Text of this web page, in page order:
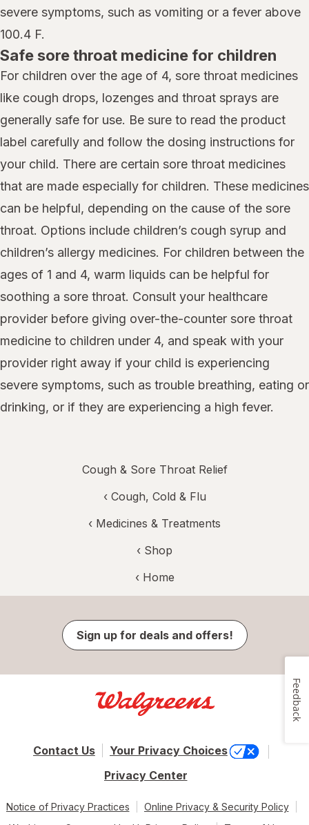
severe symptoms, such as vomiting or a fever above
100.4 F.
Safe sore throat medicine for children
For children over the age of 4, sore throat medicines
like cough drops, lozenges and throat sprays are
generally safe for use. Be sure to read the product
label carefully and follow the dosing instructions for
your child. There are certain sore throat medicines
that are made especially for children. These medicines
can be helpful, depending on the cause of the sore
throat. Options include children’s cough syrup and
children’s allergy medicines. For children between the
ages of 1 and 4, warm liquids can be helpful for
soothing a sore throat. Consult your healthcare
provider before giving over-the-counter sore throat
medicine to children under 4, and speak with your
provider right away if your child is experiencing
severe symptoms, such as trouble breathing, eating or
drinking, or if they are experiencing a high fever.
Cough & Sore Throat Relief
‹ Cough, Cold & Flu
‹ Medicines & Treatments
‹ Shop
‹ Home
Sign up for deals and offers!
Contact Us
Your Privacy Choices
Privacy Center
Notice of Privacy Practices
Online Privacy & Security Policy
Feedback